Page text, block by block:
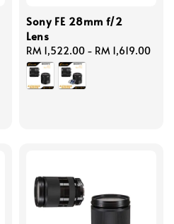
Sony FE 28mm f/2
Lens
Regular
price
RM 1,522.00 - RM 1,619.00